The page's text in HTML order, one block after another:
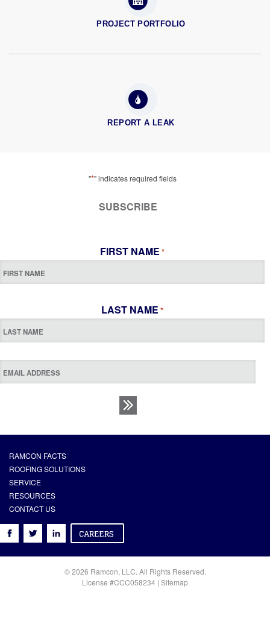
PROJECT PORTFOLIO
REPORT A LEAK
"*" indicates required fields
SUBSCRIBE
FIRST NAME *
LAST NAME *
RAMCON FACTS
ROOFING SOLUTIONS
SERVICE
RESOURCES
CONTACT US
© 2026 Ramcon, LLC. All Rights Reserved.
License #CCC058234 | Sitemap